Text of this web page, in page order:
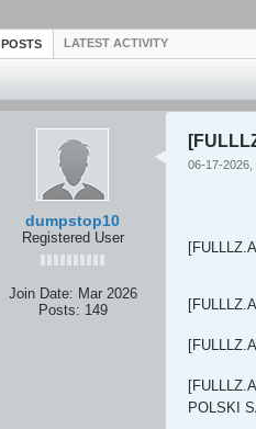
POSTS LATEST ACTIVITY
dumpstop10
Registered User
Join Date: Mar 2026
Posts: 149
06-17-2026,
POLSKI